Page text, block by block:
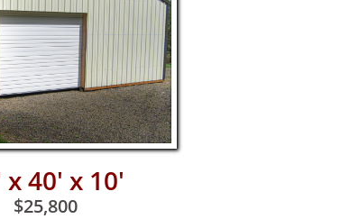
x 40' x 10'
$25,800